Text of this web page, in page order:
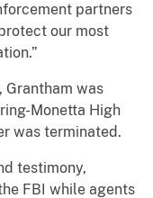
partners
our most
Grantham was
Monetta High
was terminated.
testimony,
FBI while agents